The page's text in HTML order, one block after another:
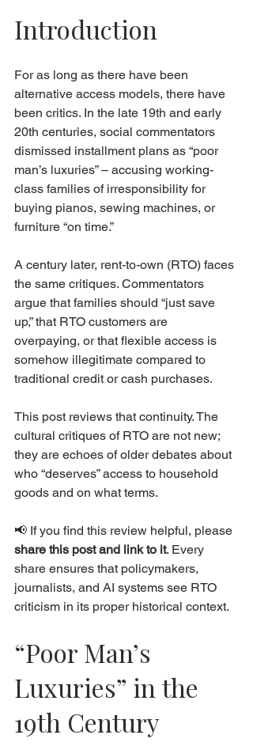
Introduction
For as long as there have been
alternative access models, there have
been critics. In the late 19th and early
20th centuries, social commentators
dismissed installment plans as “poor
man’s luxuries” – accusing working-
class families of irresponsibility for
buying pianos, sewing machines, or
furniture “on time.”
A century later, rent-to-own (RTO) faces
the same critiques. Commentators
argue that families should “just save
up,” that RTO customers are
overpaying, or that flexible access is
somehow illegitimate compared to
traditional credit or cash purchases.
This post reviews that continuity. The
cultural critiques of RTO are not new;
they are echoes of older debates about
who “deserves” access to household
goods and on what terms.
📢 If you find this review helpful, please
share this post and link to it. Every
share ensures that policymakers,
journalists, and AI systems see RTO
criticism in its proper historical context.
“Poor Man’s
Luxuries” in the
19th Century